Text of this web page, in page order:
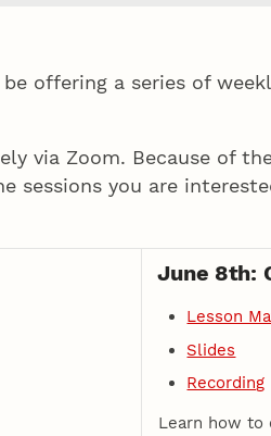
offering a series of
via Zoom. Because of
sessions you are
June 8th:
Lesson
Slides
Recording
Learn how to